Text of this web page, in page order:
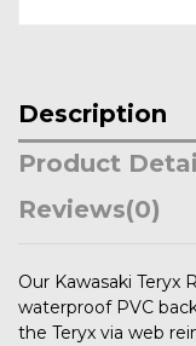
Description
Product
Reviews(0)
Our Kawasaki Teryx
waterproof PVC
the Teryx via web